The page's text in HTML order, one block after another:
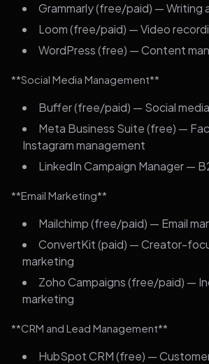
Grammarly (free/paid) — Writing
Loom (free/paid) — Video
WordPress (free) — Content
**Social Media Management**
Buffer (free/paid) — Social
Meta Business Suite (free) —
Instagram management
LinkedIn Campaign Manager —
**Email Marketing**
Mailchimp (free/paid) — Email
ConvertKit (paid) — Creator-
marketing
Zoho Campaigns (free/paid) —
marketing
**CRM and Lead Management**
HubSpot CRM (free) —